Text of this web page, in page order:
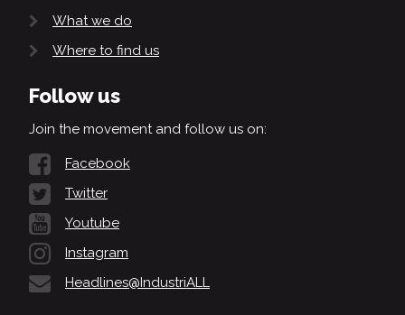
What we do
Where to find us
Follow us
Join the movement and follow us on:
Facebook
Twitter
Youtube
Instagram
Headlines@IndustriALL